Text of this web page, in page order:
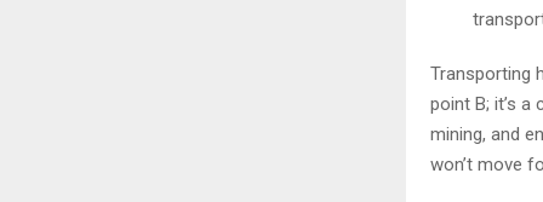
Transporting
point B; it’s
mining, and
won’t move